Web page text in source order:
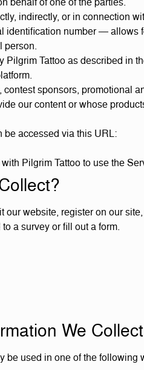
indirectly, or in connection
identification number — allows
person.
Pilgrim Tattoo as described in
sponsors, promotional
our content or whose
be accessed via this URL:
Pilgrim Tattoo to use the
our website, register on our
a survey or fill out a form.
We
be used in one of the following